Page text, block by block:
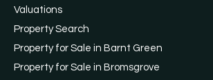
Valuations
Property Search
Property for Sale in Barnt Green
Property for Sale in Bromsgrove